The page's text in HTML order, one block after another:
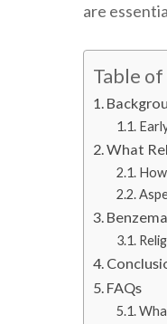
are
Table
What
FAQs